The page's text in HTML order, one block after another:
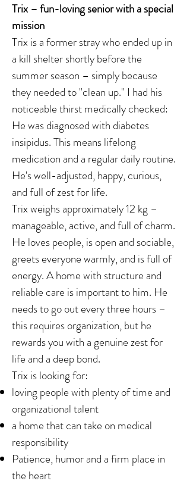
Trix – fun-loving senior with a special
mission
Trix is a former stray who ended up in
a kill shelter shortly before the
summer season – simply because
they needed to "clean up." I had his
noticeable thirst medically checked:
He was diagnosed with diabetes
insipidus. This means lifelong
medication and a regular daily routine.
He's well-adjusted, happy, curious,
and full of zest for life.
Trix weighs approximately 12 kg –
manageable, active, and full of charm.
He loves people, is open and sociable,
greets everyone warmly, and is full of
energy. A home with structure and
reliable care is important to him. He
needs to go out every three hours –
this requires organization, but he
rewards you with a genuine zest for
life and a deep bond.
Trix is looking for:
loving people with plenty of time and
organizational talent
a home that can take on medical
responsibility
Patience, humor and a firm place in
the heart